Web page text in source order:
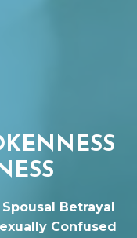
Betrayal
Confused